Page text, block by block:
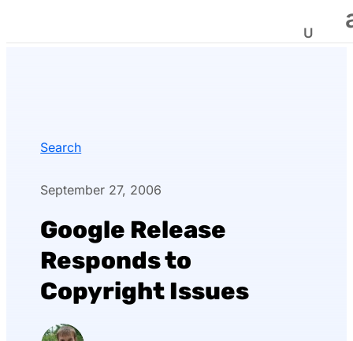
Search
September 27, 2006
Google Release
Responds to
Copyright Issues